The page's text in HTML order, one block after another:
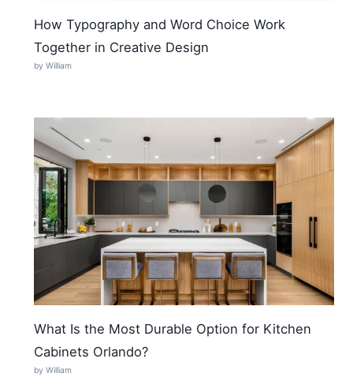
How Typography and Word Choice Work
Together in Creative Design
by William
What Is the Most Durable Option for Kitchen
Cabinets Orlando?
by William